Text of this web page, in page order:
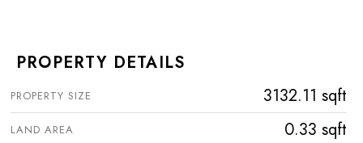
PROPERTY DETAILS
PROPERTY SIZE 3132.11 sqft
LAND AREA 0.33 sqft